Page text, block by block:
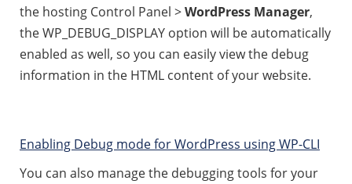
the hosting Control Panel >WordPress Manager,
the WP_DEBUG_DISPLAY option will be automatically
enabled as well, so you can easily view the debug
information in the HTML content of your website.
Enabling Debug mode for WordPress using WP-CLI
You can also manage the debugging tools for your